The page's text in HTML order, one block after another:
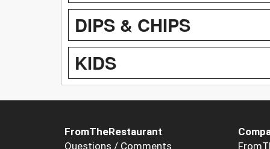
DIPS & CHIPS
KIDS
FromTheRestaurant
Questions / Comments